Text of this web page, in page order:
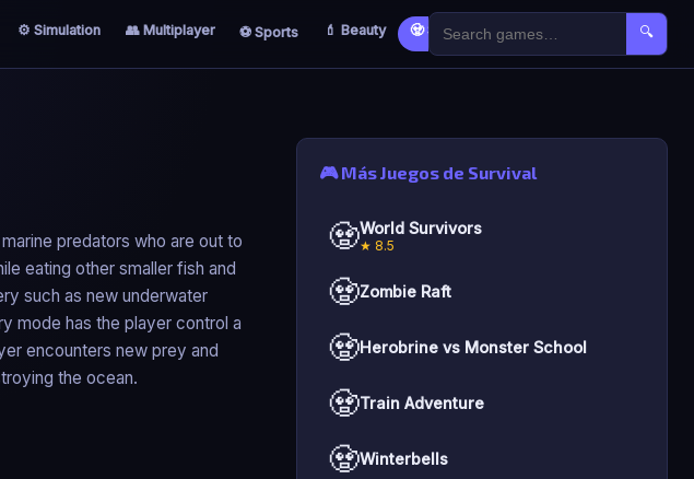
⚙️ Simulation 👥 Multiplayer ⚽ Sports 💄 Beauty 🧟 Survival 🐣 Kids 🔍
predators who are out to
eating other smaller fish and
such as new underwater
mode has the player control a
encounters new prey and
the ocean.
🎮 Más Juegos de Survival
🧟World Survivors
★ 8.5
🧟Zombie Raft
🧟Herobrine vs Monster School
🧟Train Adventure
🧟Winterbells